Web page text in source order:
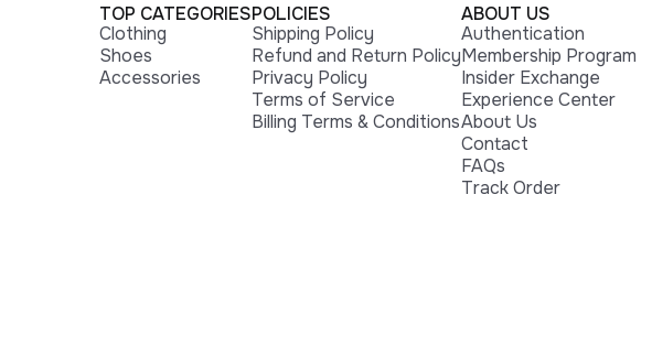
TOP CATEGORIES
Clothing
Shoes
Accessories
POLICIES
Shipping Policy
Refund and Return Policy
Privacy Policy
Terms of Service
Billing Terms & Conditions
ABOUT US
Authentication
Membership Program
Insider Exchange
Experience Center
About Us
Contact
FAQs
Track Order